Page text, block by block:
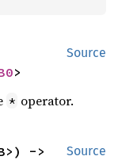
Source
>
* operator.
Source
->